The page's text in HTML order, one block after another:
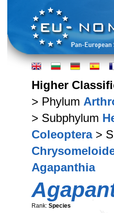
Higher
> Phylum
> Subphylum
Coleoptera>
Agapanthia
Rank: Species